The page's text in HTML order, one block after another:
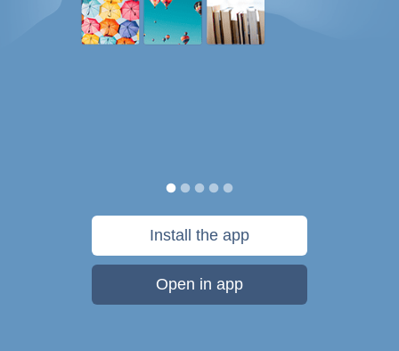
Install the app
Open in app